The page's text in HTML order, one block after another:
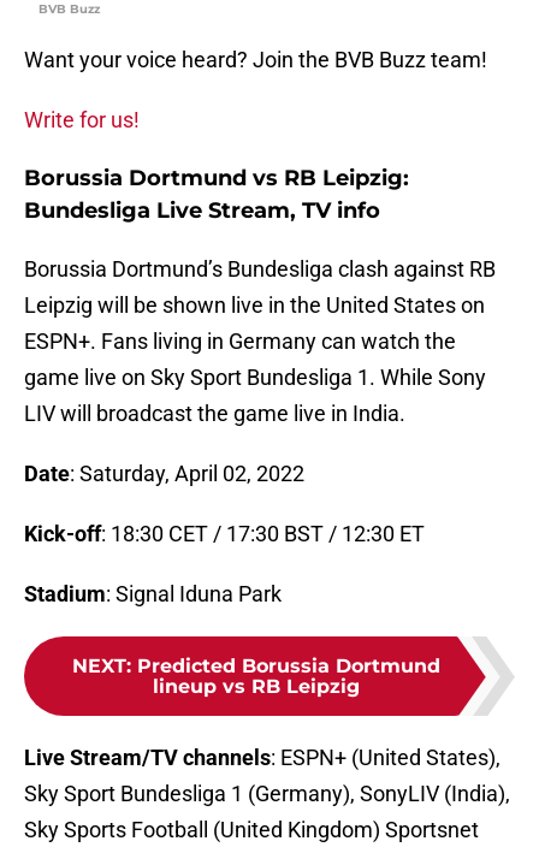
BVB Buzz
Want your voice heard? Join the BVB Buzz team!
Write for us!
Borussia Dortmund vs RB Leipzig:
Bundesliga Live Stream, TV info
Borussia Dortmund’s Bundesliga clash against RB
Leipzig will be shown live in the United States on
ESPN+. Fans living in Germany can watch the
game live on Sky Sport Bundesliga 1. While Sony
LIV will broadcast the game live in India.
Date: Saturday, April 02, 2022
Kick-off: 18:30 CET / 17:30 BST / 12:30 ET
Stadium: Signal Iduna Park
NEXT: Predicted Borussia Dortmund
lineup vs RB Leipzig
Live Stream/TV channels: ESPN+ (United States),
Sky Sport Bundesliga 1 (Germany), SonyLIV (India),
Sky Sports Football (United Kingdom) Sportsnet